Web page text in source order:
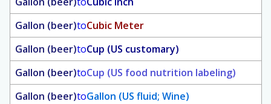
Gallon (beer)toCubic Meter
Gallon (beer)toCup (US customary)
Gallon (beer)toCup (US food nutrition labeling)
Gallon (beer)toGallon (US fluid; Wine)